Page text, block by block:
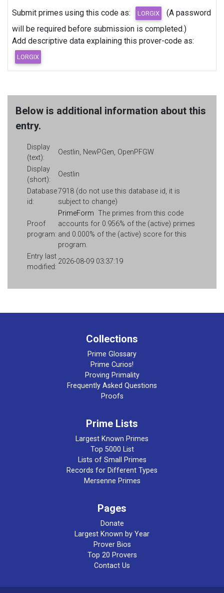
Submit primes using this code as:
will be required before submission is completed.)
Add descriptive data explaining this prover-code as:
Below is additional information about this
entry.
Display
(text):
Oestlin, NewPGen, OpenPFGW
Display
(short):
Oestlin
Database
id:
7918 (do not use this database id, it is
subject to change)
Proof
program:
PrimeForm The primes from this code
accounts for 0.956% of the (active) primes
and 0.000% of the (active) score for this
program.
Entry last
modified:
2026-08-09 03:37:19
Collections
Prime Glossary
Prime Curios!
Proving Primality
Frequently Asked Questions
Proofs
Prime Lists
Largest Known Primes
Top 5000 List
Lists of Small Primes
Records for Different Types
Mersenne Primes
Pages
Donate
Largest Known by Year
Prover Bios
Top 20 Provers
Contact Us